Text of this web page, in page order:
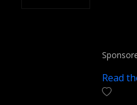
Read